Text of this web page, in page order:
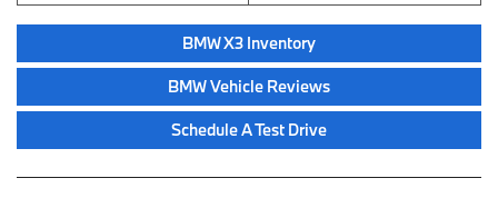
BMW X3 Inventory
BMW Vehicle Reviews
Schedule A Test Drive